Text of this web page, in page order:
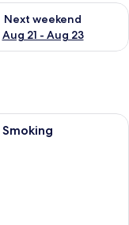
- Aug 16
Next weekend
Aug 21 - Aug 23
for next
with two beds, a desk,